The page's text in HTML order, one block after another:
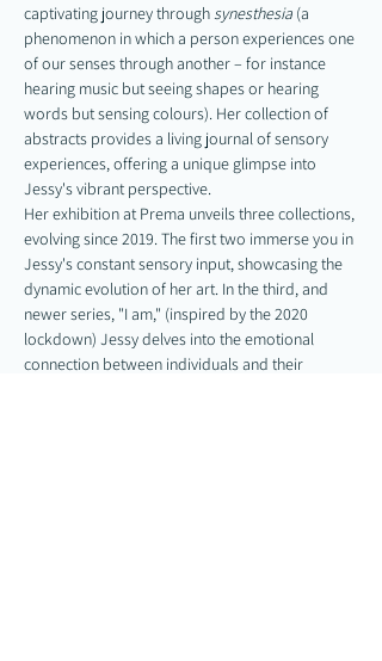
captivating journey through synesthesia (a
phenomenon in which a person experiences one
of our senses through another – for instance
hearing music but seeing shapes or hearing
words but sensing colours). Her collection of
abstracts provides a living journal of sensory
experiences, offering a unique glimpse into
Jessy's vibrant perspective.
Her exhibition at Prema unveils three collections,
evolving since 2019. The first two immerse you in
Jessy's constant sensory input, showcasing the
dynamic evolution of her art. In the third, and
newer series, "I am," (inspired by the 2020
lockdown) Jessy delves into the emotional
connection between individuals and their